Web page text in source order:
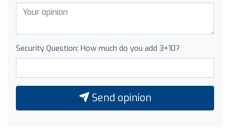
Security Question: How much do you add 3+10?
Send opinion